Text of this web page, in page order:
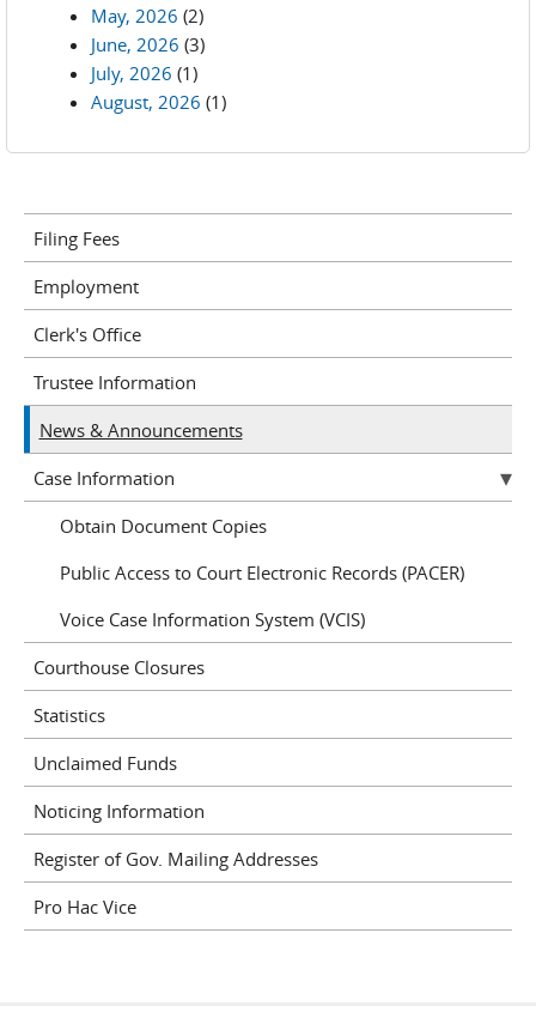
May, 2026 (2)
June, 2026 (3)
July, 2026 (1)
August, 2026 (1)
Filing Fees
Employment
Clerk's Office
Trustee Information
News & Announcements
Case Information
Obtain Document Copies
Public Access to Court Electronic Records (PACER)
Voice Case Information System (VCIS)
Courthouse Closures
Statistics
Unclaimed Funds
Noticing Information
Register of Gov. Mailing Addresses
Pro Hac Vice